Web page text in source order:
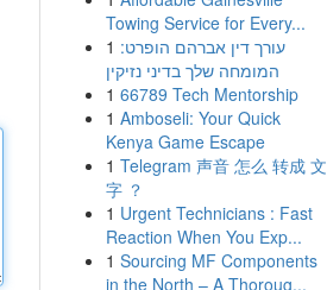
Towing Service for Every...
1 עורך דין אברהם הופרט:
המומחה שלך בדיני נזיקין
1 66789 Tech Mentorship
1 Amboseli: Your Quick
Kenya Game Escape
1 Telegram 声音 怎么 转成 文
字 ？
1 Urgent Technicians : Fast
Reaction When You Exp...
1 Sourcing MF Components
in the North – A Thoroug...